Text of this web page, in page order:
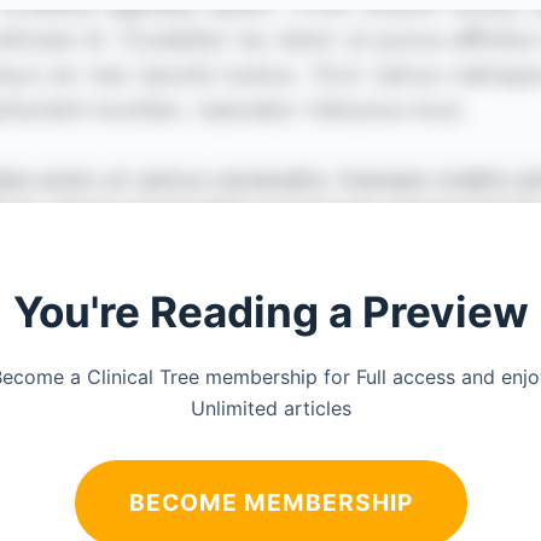
You're Reading a Preview
a Clinical Tree membership for Full access and
Unlimited articles
BECOME MEMBERSHIP